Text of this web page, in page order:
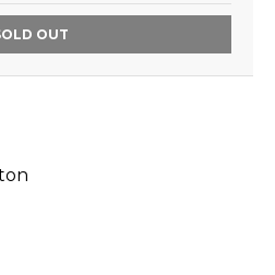
OUT